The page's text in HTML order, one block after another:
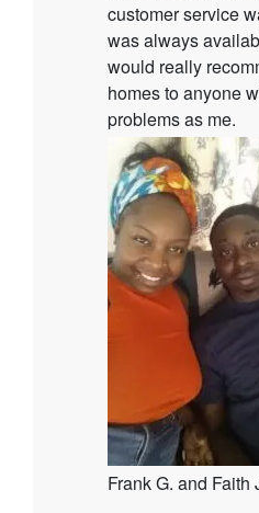
customer service
was always
would really
homes to anyone
problems as me.
Frank G. and Faith